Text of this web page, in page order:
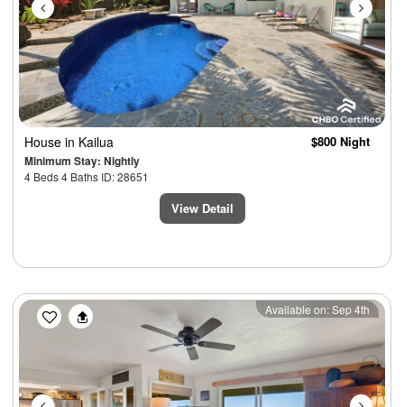
House in Kailua
Minimum Stay: Nightly
4 Beds 4 Baths ID: 28651
$800 Night
View Detail
Previous Next
Available on: Sep 4th